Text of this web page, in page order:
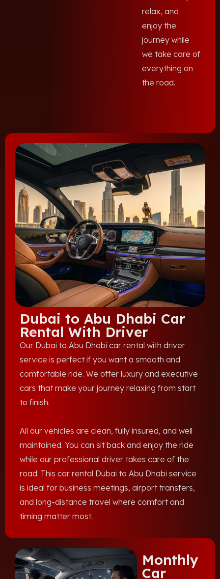
relax, and
enjoy the
journey while
we take care of
everything on
the road.
Dubai to Abu Dhabi Car
Rental With Driver
Our Dubai to Abu Dhabi car rental with driver
service is perfect if you want a smooth and
comfortable ride. We offer luxury and executive
cars that make your journey relaxing from start
to finish.
All our vehicles are clean, fully insured, and well
maintained. You can sit back and enjoy the ride
while our professional driver takes care of the
road. This car rental Dubai to Abu Dhabi service
is ideal for business meetings, airport transfers,
and long-distance travel where comfort and
timing matter most.
Monthly
Car